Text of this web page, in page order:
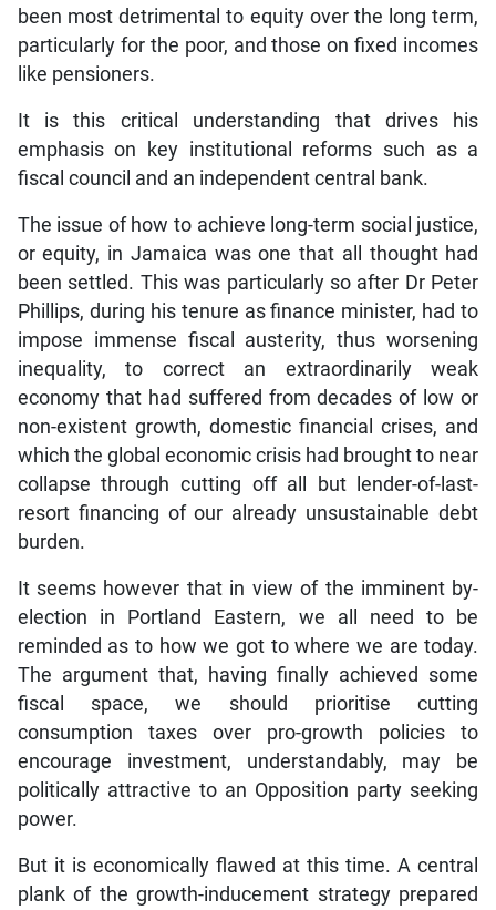
been most detrimental to equity over the long term,
particularly for the poor, and those on fixed incomes
like pensioners.
It is this critical understanding that drives his
emphasis on key institutional reforms such as a
fiscal council and an independent central bank.
The issue of how to achieve long-term social justice,
or equity, in Jamaica was one that all thought had
been settled. This was particularly so after Dr Peter
Phillips, during his tenure as finance minister, had to
impose immense fiscal austerity, thus worsening
inequality, to correct an extraordinarily weak
economy that had suffered from decades of low or
non-existent growth, domestic financial crises, and
which the global economic crisis had brought to near
collapse through cutting off all but lender-of-last-
resort financing of our already unsustainable debt
burden.
It seems however that in view of the imminent by-
election in Portland Eastern, we all need to be
reminded as to how we got to where we are today.
The argument that, having finally achieved some
fiscal space, we should prioritise cutting
consumption taxes over pro-growth policies to
encourage investment, understandably, may be
politically attractive to an Opposition party seeking
power.
But it is economically flawed at this time. A central
plank of the growth-inducement strategy prepared